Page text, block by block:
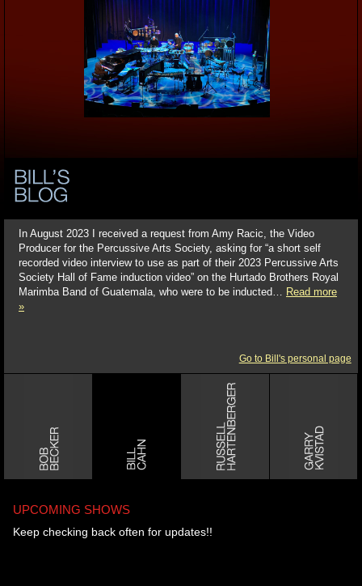
In August 2023 I received a request from Amy Racic, the Video
Producer for the Percussive Arts Society, asking for “a short self
recorded video interview to use as part of their 2023 Percussive Arts
Society Hall of Fame induction video” on the Hurtado Brothers Royal
Marimba Band of Guatemala, who were to be inducted…
Read more
»
Go to Bill's personal page
UPCOMING SHOWS
Keep checking back often for updates!!